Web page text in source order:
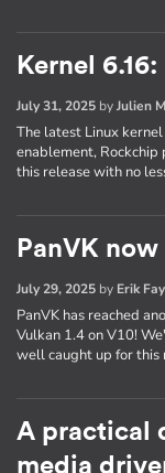
Kernel
July 31, 2025 byJulien
The latest Linux
enablement,
this release with no
PanVK
July 29, 2025 by Erik
PanVK has reached
Vulkan 1.4 on V10!
well caught up for this
A practical
media